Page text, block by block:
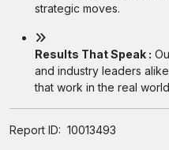
strategic moves.
Results That Speak :
and industry leaders
that work in the real
Report ID: 10013493